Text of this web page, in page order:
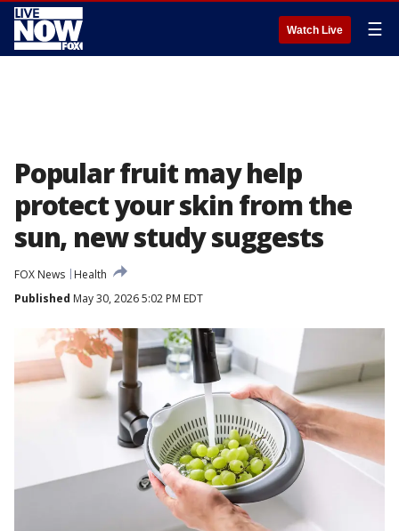
Watch Live ☰
Popular fruit may help
protect your skin from the
sun, new study suggests
FOX News
Health
Published May 30, 2026 5:02 PM EDT